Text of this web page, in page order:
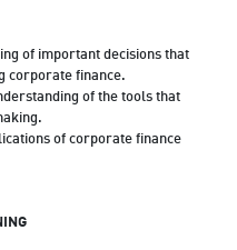
of important decisions that
corporate finance.
of the tools that
of corporate finance